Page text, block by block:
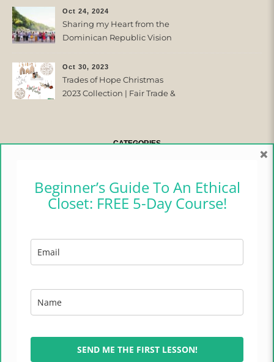
Oct 24, 2024
Sharing my Heart from the
Dominican Republic Vision
Oct 30, 2023
Trades of Hope Christmas
2023 Collection | Fair Trade &
CATEGORIES
CAMPER CHRONICLES
ETHICAL FASHION
LIFESTYLE
TRADES OF HOPE
Beginner’s Guide To An Ethical
Closet: FREE 5-Day Course!
SEND ME THE FIRST LESSON!
×